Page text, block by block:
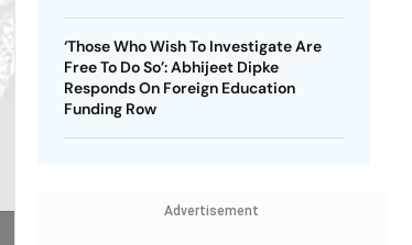
‘Those Who Wish To Investigate Are
Free To Do So’: Abhijeet Dipke
Responds On Foreign Education
Funding Row
Advertisement